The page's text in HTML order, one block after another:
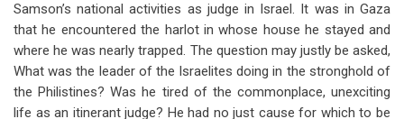
Samson’s national activities as judge in Israel. It was in Gaza
that he encountered the harlot in whose house he stayed and
where he was nearly trapped. The question may justly be asked,
What was the leader of the Israelites doing in the stronghold of
the Philistines? Was he tired of the commonplace, unexciting
life as an itinerant judge? He had no just cause for which to be